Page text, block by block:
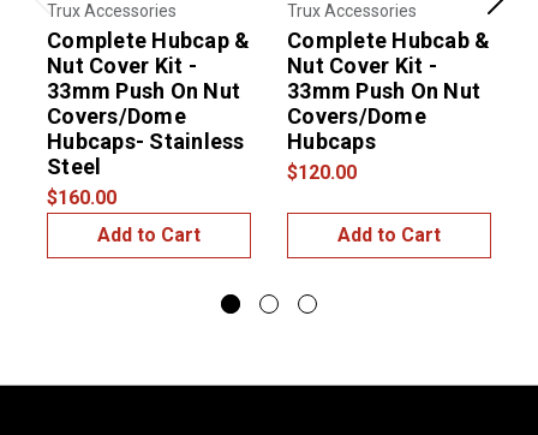
Previous
Trux Accessories
Complete Hubcap &
Nut Cover Kit -
33mm Push On Nut
Covers/Dome
Hubcaps- Stainless
Steel
$160.00
Add to Cart
Trux Accessories
Complete Hubcab &
Nut Cover Kit -
33mm Push On Nut
Covers/Dome
Hubcaps
$120.00
Add to Cart
Next